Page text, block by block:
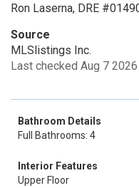
Ron Laserna, DRE
Source
MLSlistings Inc.
Last checked Aug 7
Bathroom Details
Full Bathrooms: 4
Interior Features
Upper Floor